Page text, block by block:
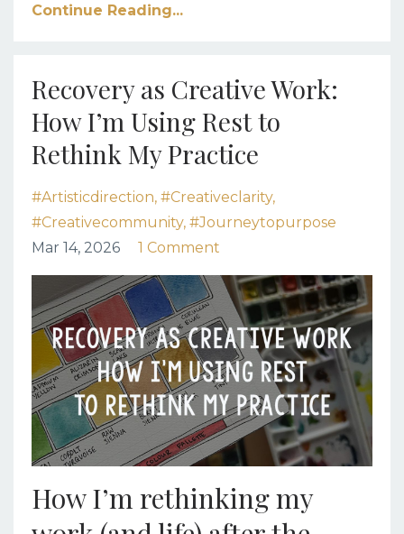
Continue Reading...
Recovery as Creative Work:
How I’m Using Rest to
Rethink My Practice
#artisticdirection #creativeclarity
#creativecommunity #journeytopurpose
Mar 14, 2026
1 Comment
How I’m rethinking my